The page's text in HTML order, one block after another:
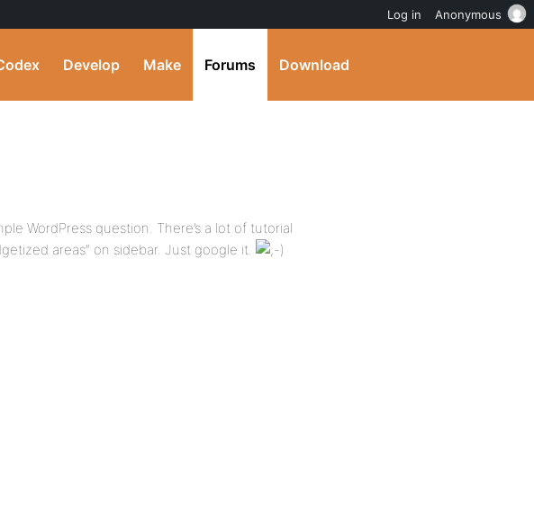
Develop Make Forums Download
WordPress question. There’s a lot of tutorial
areas” on sidebar. Just google it.
Log in Anonymous